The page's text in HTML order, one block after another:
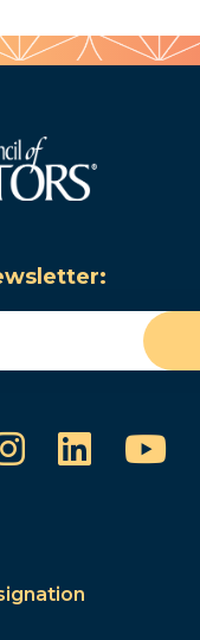
Instagram